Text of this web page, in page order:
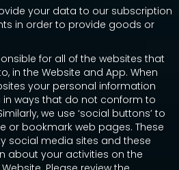
your data to our subscription
in order to provide goods or
for all of the websites that
in the Website and App. When
your personal information
ways that do not conform to
we use ‘social buttons’ to
or bookmark web pages. These
social media sites and these
about your activities on the